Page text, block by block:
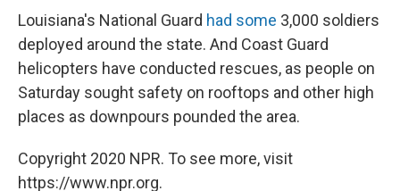
Louisiana's National Guard had some 3,000 soldiers
deployed around the state. And Coast Guard
helicopters have conducted rescues, as people on
Saturday sought safety on rooftops and other high
places as downpours pounded the area.
Copyright 2020 NPR. To see more, visit
https://www.npr.org.